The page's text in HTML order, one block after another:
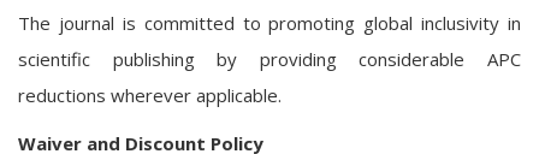
The journal is committed to promoting global inclusivity in
scientific publishing by providing considerable APC
reductions wherever applicable.
Waiver and Discount Policy